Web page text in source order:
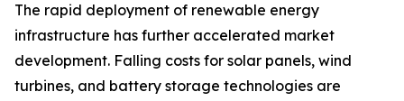
The rapid deployment of renewable energy
infrastructure has further accelerated market
development. Falling costs for solar panels, wind
turbines, and battery storage technologies are